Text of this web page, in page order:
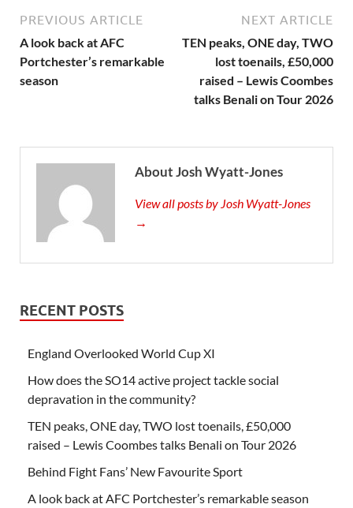
PREVIOUS ARTICLE
A look back at AFC
Portchester’s remarkable
season
NEXT ARTICLE
TEN peaks, ONE day, TWO
lost toenails, £50,000
raised – Lewis Coombes
talks Benali on Tour 2026
About Josh Wyatt-Jones
View all posts by Josh Wyatt-Jones
→
RECENT POSTS
England Overlooked World Cup XI
How does the SO14 active project tackle social
depravation in the community?
TEN peaks, ONE day, TWO lost toenails, £50,000
raised – Lewis Coombes talks Benali on Tour 2026
Behind Fight Fans’ New Favourite Sport
A look back at AFC Portchester’s remarkable season